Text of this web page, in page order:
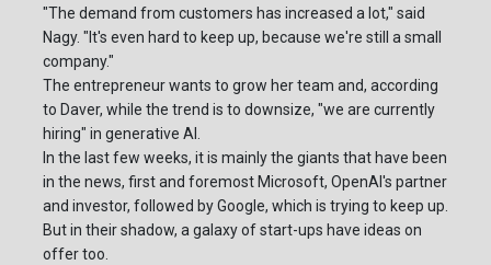
"The demand from customers has increased a lot," said
Nagy. "It's even hard to keep up, because we're still a small
company."
The entrepreneur wants to grow her team and, according
to Daver, while the trend is to downsize, "we are currently
hiring" in generative AI.
In the last few weeks, it is mainly the giants that have been
in the news, first and foremost Microsoft, OpenAI's partner
and investor, followed by Google, which is trying to keep up.
But in their shadow, a galaxy of start-ups have ideas on
offer too.